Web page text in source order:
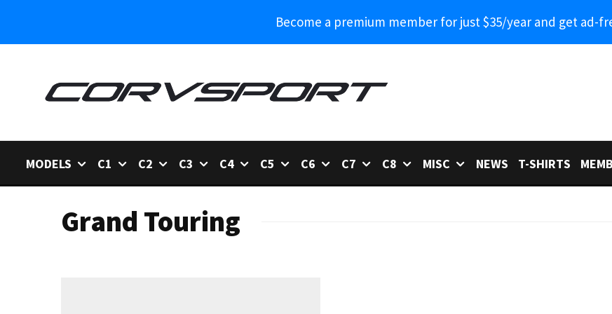
Become a premium member for just $35/year and get ad-
MODELS C1 C2 C3 C4 C5 C6 C7 C8 MISC NEWS T-SHIRTS
Grand Touring